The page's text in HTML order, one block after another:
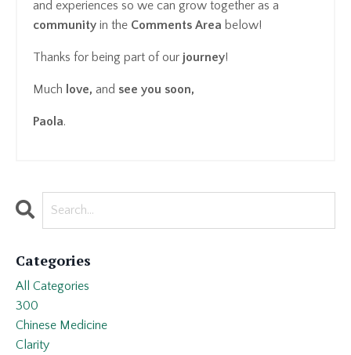
and experiences so we can grow together as a
community in the Comments Area below!
Thanks for being part of our journey!
Much love, and see you soon,
Paola.
Categories
All Categories
300
Chinese Medicine
Clarity